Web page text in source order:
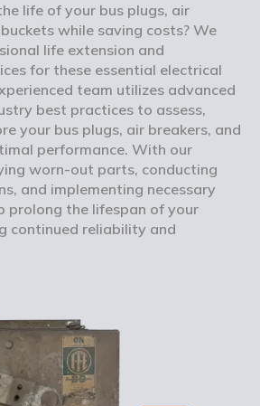
life of your bus plugs, air
while saving costs? We
life extension and
for these essential electrical
team utilizes advanced
best practices to assess,
your bus plugs, air breakers, and
performance. With our
worn-out parts, conducting
and implementing necessary
prolong the lifespan of your
continued reliability and